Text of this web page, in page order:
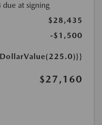
due at signing
$28,435
-$1,500
$27,160